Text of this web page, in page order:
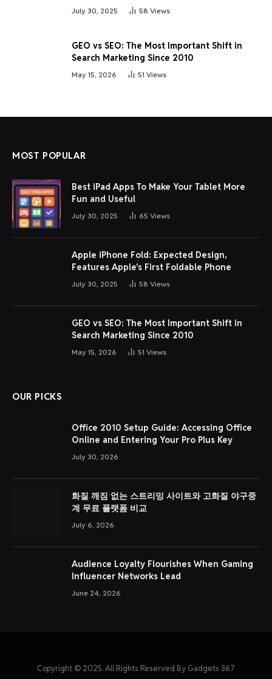
July 30, 2025 58 Views
GEO vs SEO: The Most Important Shift in
Search Marketing Since 2010
May 15, 2026 51 Views
MOST POPULAR
Best iPad Apps To Make Your Tablet More
Fun and Useful
July 30, 2025 65 Views
Apple iPhone Fold: Expected Design,
Features Apple’s First Foldable Phone
July 30, 2025 58 Views
GEO vs SEO: The Most Important Shift in
Search Marketing Since 2010
May 15, 2026 51 Views
OUR PICKS
Office 2010 Setup Guide: Accessing Office
Online and Entering Your Pro Plus Key
July 30, 2026
화질 깨짐 없는 스트리밍 사이트와 고화질 야구중
계 무료 플랫폼 비교
July 6, 2026
Audience Loyalty Flourishes When Gaming
Influencer Networks Lead
June 24, 2026
Copyright © 2025. All Rights Reserved By Gadgets 367